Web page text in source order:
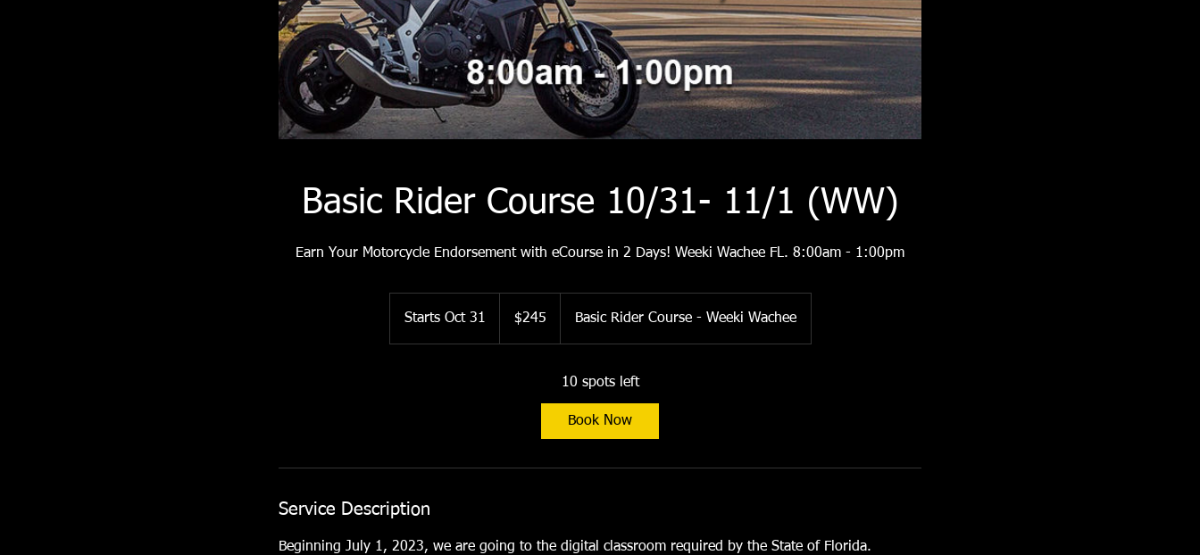
Basic Rider Course 10/31- 11/1 (WW)
Earn Your Motorcycle Endorsement with eCourse in 2 Days! Weeki Wachee FL. 8:00am - 1:00pm
Starts Oct 31
c
dollars$245 Basic Rider Course - Weeki Wachee
10 spots left
Book Now
Service Description
Beginning July 1, 2023, we are going to the digital classroom required by the State of Florida.